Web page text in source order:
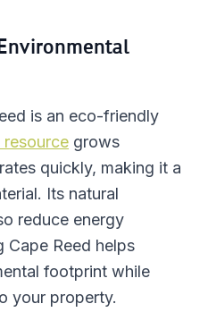
is an eco-friendly
resource grows
quickly, making it a
Its natural
reduce energy
Cape Reed helps
footprint while
your property.